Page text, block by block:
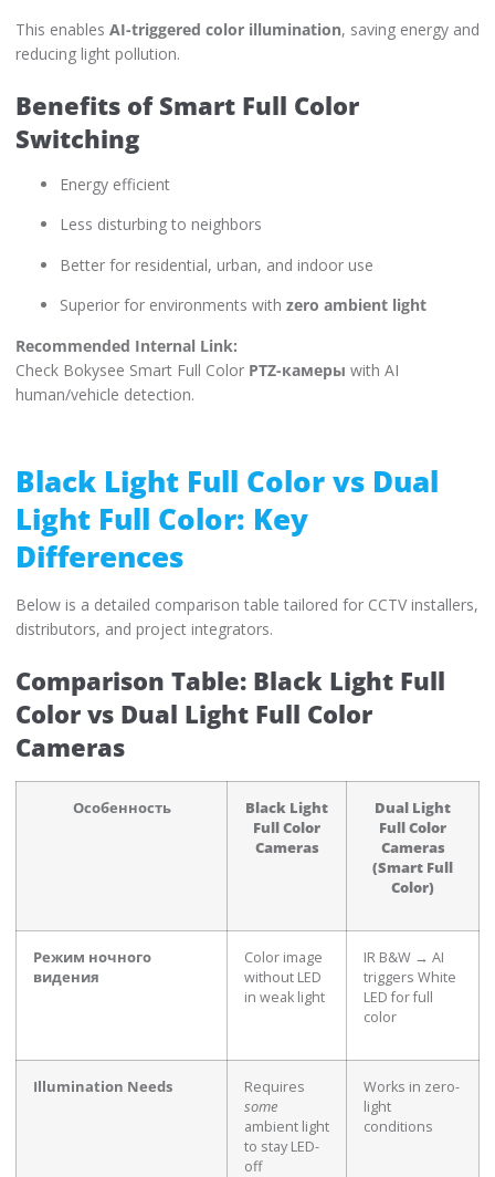
This enables AI-triggered color illumination, saving energy and
reducing light pollution.
Benefits of Smart Full Color
Switching
Energy efficient
Less disturbing to neighbors
Better for residential, urban, and indoor use
Superior for environments with zero ambient light
Recommended Internal Link:
Check Bokysee Smart Full Color PTZ-камеры with AI
human/vehicle detection.
Black Light Full Color vs Dual
Light Full Color: Key
Differences
Below is a detailed comparison table tailored for CCTV installers,
distributors, and project integrators.
Comparison Table: Black Light Full
Color vs Dual Light Full Color
Cameras
Особенность
Black Light
Full Color
Cameras
Dual Light
Full Color
Cameras
(Smart Full
Color)
Режим ночного
видения
Color image
without LED
in weak light
IR B&W → AI
triggers White
LED for full
color
Illumination Needs
Requires
some
ambient light
to stay LED-
off
Works in zero-
light
conditions